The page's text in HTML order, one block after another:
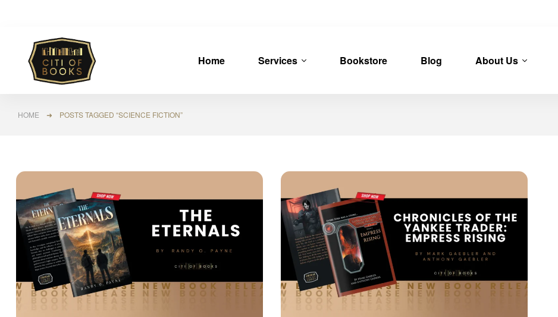
Home Services Bookstore Blog About Us
HOME ➜ POSTS TAGGED “SCIENCE FICTION”